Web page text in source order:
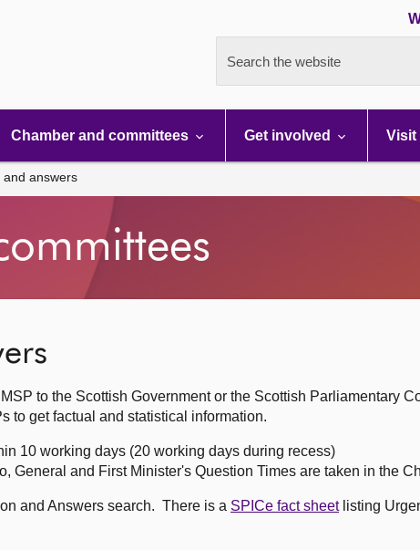
Search the website
Chamber and committees Get involved Visit
and answers
to the Scottish Government or the Scottish Parliamentary
to get factual and statistical information.
10 working days (20 working days during recess)
General and First Minister's Question Times are taken in the
and Answers search. There is a SPICe fact sheetlisting